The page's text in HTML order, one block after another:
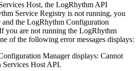
Host, the LogRhythm API
Service Registry is not running, you
and the LogRhythm Configuration
you are not running the LogRhythm
of the following error messages displays:
Manager displays: Cannot
Host API.